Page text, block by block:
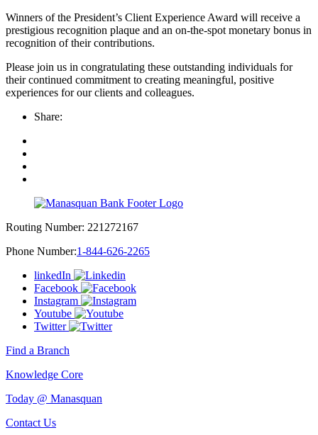
Winners of the President’s Client Experience Award will receive a
prestigious recognition plaque and an on-the-spot monetary bonus in
recognition of their contributions.
Please join us in congratulating these outstanding individuals for
their continued commitment to creating meaningful, positive
experiences for our clients and colleagues.
Share:
Routing Number: 221272167
Phone Number:1-844-626-2265
linkedIn
Facebook
Instagram
Youtube
Twitter
Find a Branch
Knowledge Core
Today @ Manasquan
Contact Us